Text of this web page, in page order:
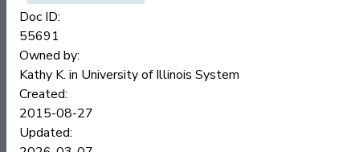
Doc ID:
55691
Owned by:
Kathy K. in University of Illinois System
Created:
2015-08-27
Updated: